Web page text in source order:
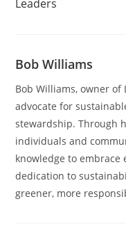
Leaders
Bob Williams
Bob Williams, owner of
advocate for
stewardship. Through
individuals and
knowledge to embrace
dedication to
greener, more